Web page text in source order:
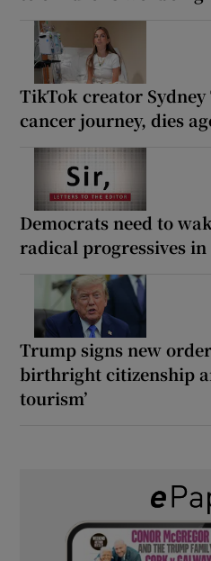
TikTok creator Sydney
cancer journey, dies
Democrats need to
radical progressives
Trump signs new
birthright citizenship
tourism’